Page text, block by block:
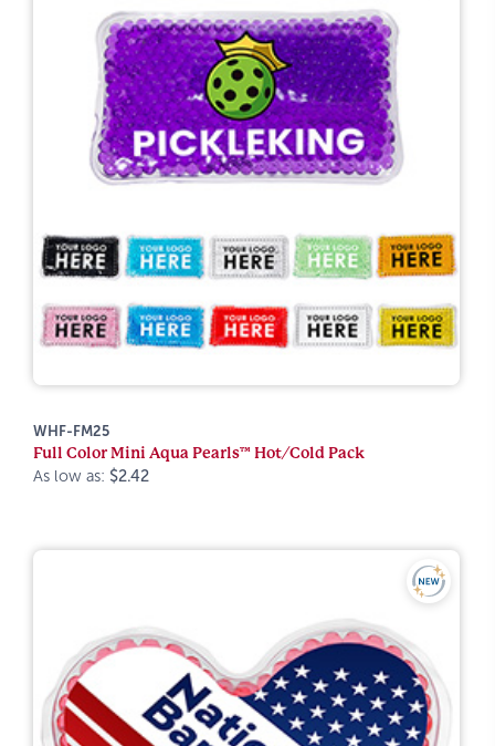
WHF-FM25
Full Color Mini Aqua Pearls™ Hot/Cold Pack
As low as: $2.42